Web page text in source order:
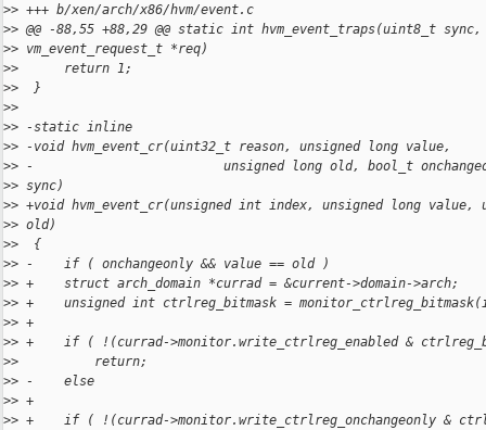
>> +++ b/xen/arch/x86/hvm/event.c
>> @@ -88,55 +88,29 @@ static int hvm_event_traps(uint8_t
>> vm_event_request_t *req)
>>      return 1;
>>  }
>>
>> -static inline
>> -void hvm_event_cr(uint32_t reason, unsigned long value,
>> -                         unsigned long old, bool_t
>> sync)
>> +void hvm_event_cr(unsigned int index, unsigned long value,
>> old)
>>  {
>> -    if ( onchangeonly && value == old )
>> +    struct arch_domain *currad = &current->domain->arch;
>> +    unsigned int ctrlreg_bitmask =
>> +
>> +    if ( !(currad->monitor.write_ctrlreg_enabled &
>>          return;
>> -    else
>> +
>> +    if ( !(currad->monitor.write_ctrlreg_onchangeonly &